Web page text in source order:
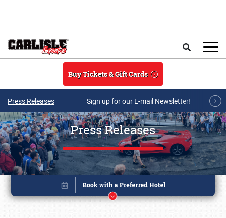
Buy Tickets & Gift Cards
Press Releases Sign up for our E-mail Newsletter!
Press Releases